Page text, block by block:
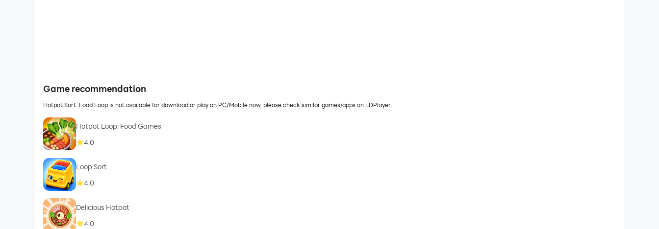
Game recommendation
Hotpot Sort: Food Loop is not available for download or play on PC/Mobile now, please check similar games/apps on LDPlayer
Hotpot Loop: Food Games
4.0
Loop Sort
4.0
Delicious Hotpot
4.0